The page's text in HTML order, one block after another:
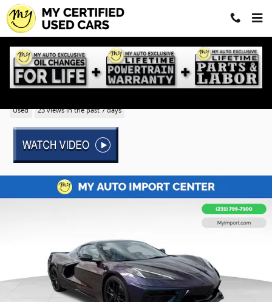
Skip to main content
2023 Chevrolet Corvette Stingray 2LT
Used 23 views in the past 7 days